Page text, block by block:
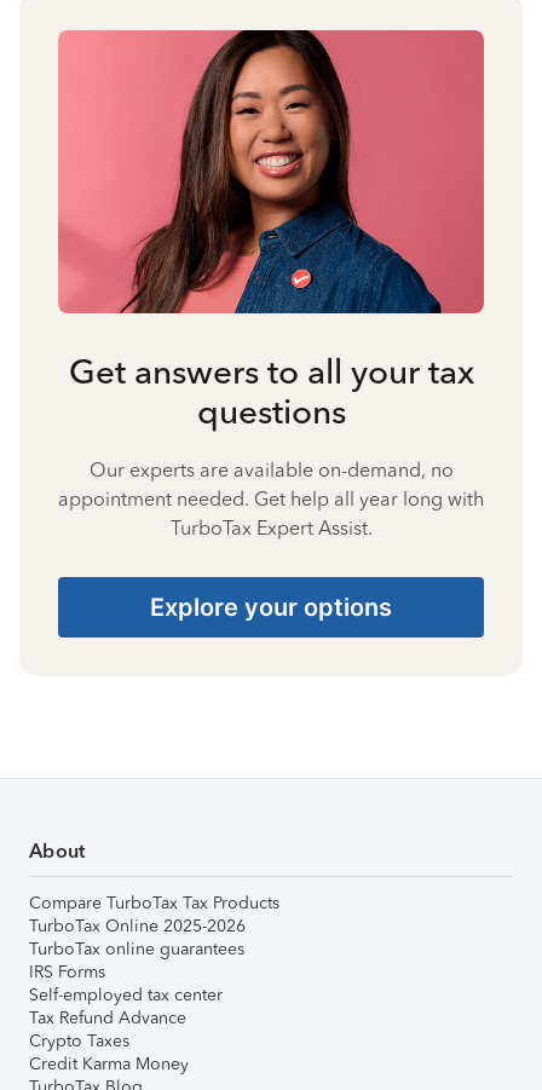
Get answers to all your tax
questions
Our experts are available on-demand, no
appointment needed. Get help all year long with
TurboTax Expert Assist.
Explore your options
About
Compare TurboTax Tax Products
TurboTax Online 2025-2026
TurboTax online guarantees
IRS Forms
Self-employed tax center
Tax Refund Advance
Crypto Taxes
Credit Karma Money